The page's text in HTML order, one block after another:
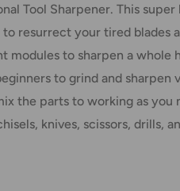
Tool Sharpener. This
resurrect your tired blades
modules to sharpen a whole
to grind and sharpen
the parts to working as you
knives, scissors, drills,